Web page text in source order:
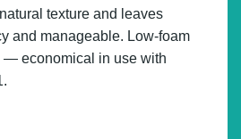
texture and leaves
and manageable. Low-foam
— economical in use with